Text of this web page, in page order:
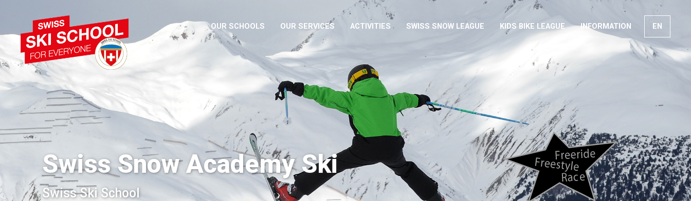
OUR SCHOOLS OUR SERVICES ACTIVITIES SWISS SNOW LEAGUE KIDS BIKE LEAGUE INFORMATION EN
Swiss Snow Academy Ski
Swiss Ski School